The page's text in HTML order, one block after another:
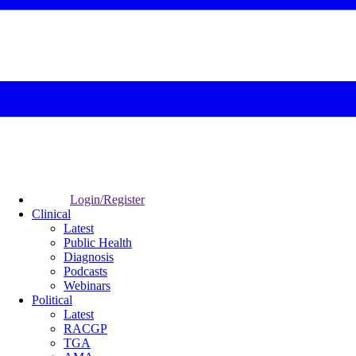
Login/Register
Clinical
Latest
Public Health
Diagnosis
Podcasts
Webinars
Political
Latest
RACGP
TGA